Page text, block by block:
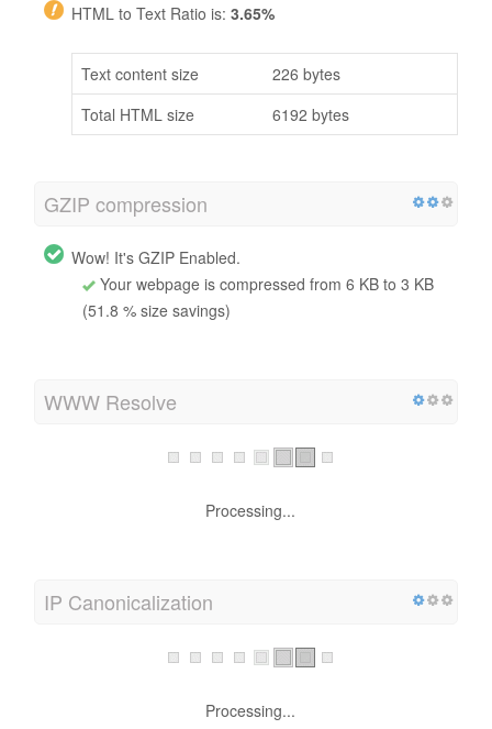
HTML to Text Ratio is: 3.65%
Text content size
226 bytes
Total HTML size
6192 bytes
GZIP compression
Wow! It's GZIP Enabled.
Your webpage is compressed from 6 KB to 3 KB
(51.8 % size savings)
WWW Resolve
Processing...
IP Canonicalization
Processing...